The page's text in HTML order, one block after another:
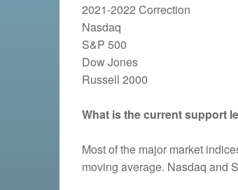
2021-2022 Correction
Nasdaq
S&P 500
Dow Jones
Russell 2000
What is the current support
Most of the major market
moving average. Nasdaq and